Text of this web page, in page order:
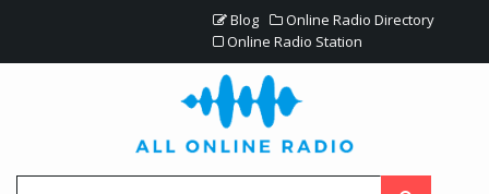
Blog
Online Radio Directory
Online Radio Station